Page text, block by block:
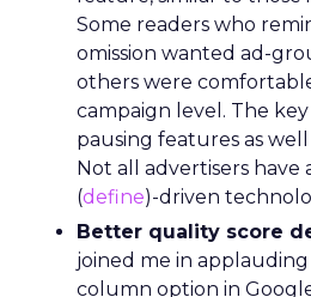
Some readers who
omission wanted ad-
others were
campaign level. The
pausing features as
Not all advertisers have
(define)-driven
Better quality score
joined me in
column option in